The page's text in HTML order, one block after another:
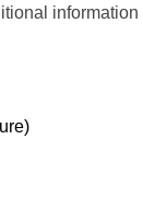
information